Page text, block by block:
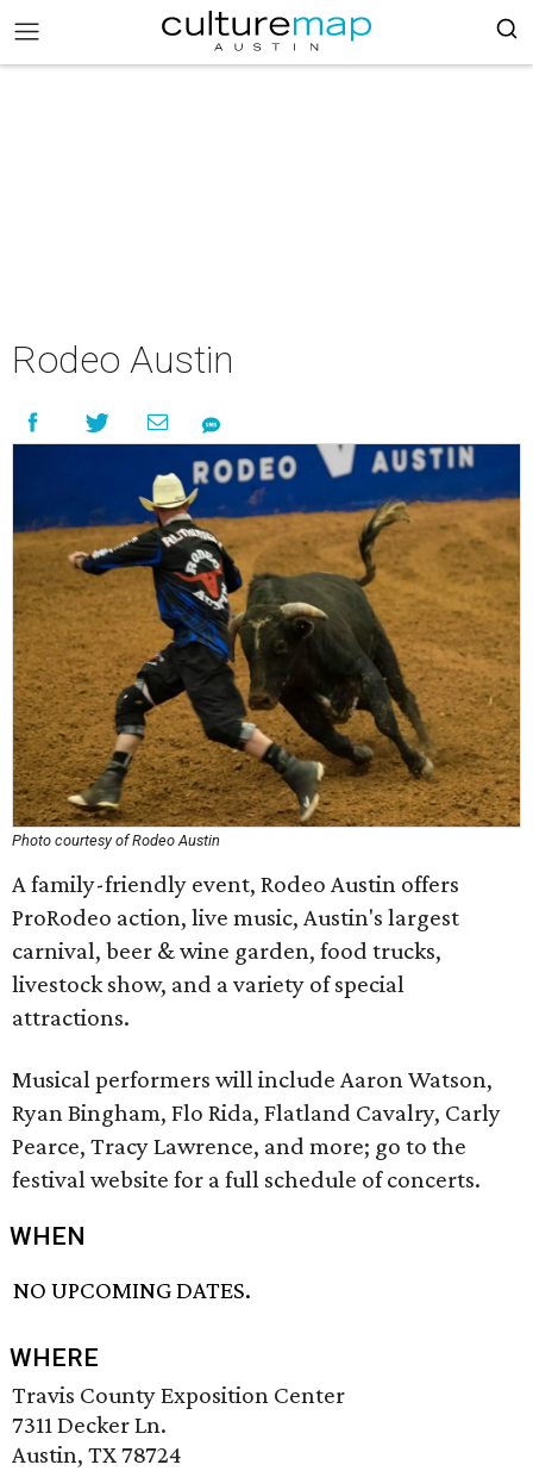
Rodeo Austin
Photo courtesy of Rodeo Austin
A family-friendly event, Rodeo Austin offers
ProRodeo action, live music, Austin's largest
carnival, beer & wine garden, food trucks,
livestock show, and a variety of special
attractions.
Musical performers will include Aaron Watson,
Ryan Bingham, Flo Rida, Flatland Cavalry, Carly
Pearce, Tracy Lawrence, and more; go to the
festival website for a full schedule of concerts.
WHEN
NO UPCOMING DATES.
WHERE
Travis County Exposition Center
7311 Decker Ln.
Austin, TX 78724